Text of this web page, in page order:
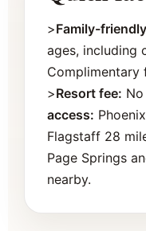
>Family-
ages, including
Complimentary
>Resort fee:
access:
Flagstaff 28
Page Springs
nearby.